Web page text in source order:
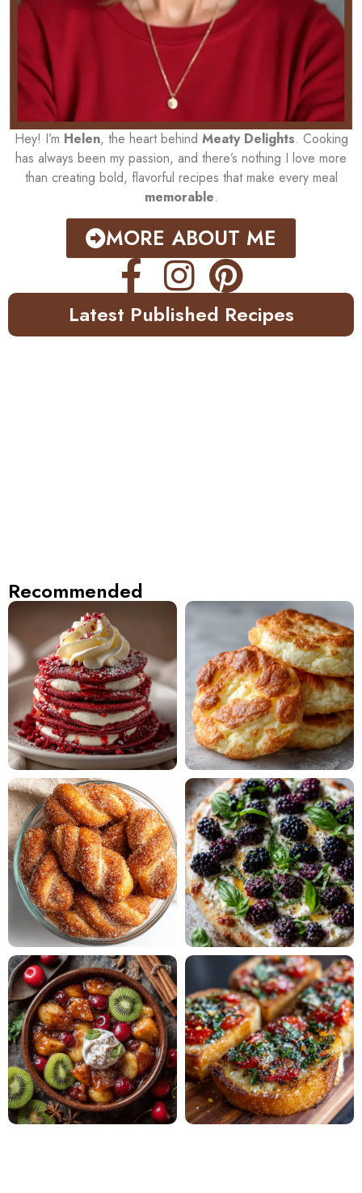
Hey! I’m Helen, the heart behind Meaty Delights. Cooking
has always been my passion, and there’s nothing I love more
than creating bold, flavorful recipes that make every meal
memorable.
MORE ABOUT ME
Latest Published Recipes
Recommended